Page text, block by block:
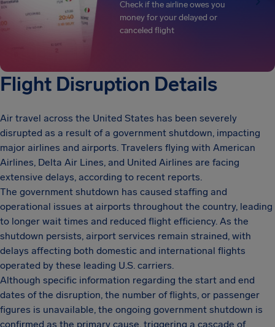
Check if the airline owes you
money for your delayed or
canceled flight
Flight Disruption Details
Air travel across the United States has been severely
disrupted as a result of a government shutdown, impacting
major airlines and airports. Travelers flying with American
Airlines, Delta Air Lines, and United Airlines are facing
extensive delays, according to recent reports.
The government shutdown has caused staffing and
operational issues at airports throughout the country, leading
to longer wait times and reduced flight efficiency. As the
shutdown persists, airport services remain strained, with
delays affecting both domestic and international flights
operated by these leading U.S. carriers.
Although specific information regarding the start and end
dates of the disruption, the number of flights, or passenger
figures is unavailable, the ongoing government shutdown is
confirmed as the primary cause, triggering a cascade of